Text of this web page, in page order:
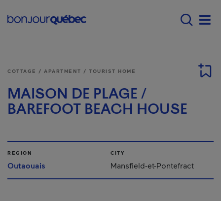
Menu principal -
COTTAGE / APARTMENT / TOURIST HOME
MAISON DE PLAGE /
BAREFOOT BEACH HOUSE
REGION
Outaouais
CITY
Mansfield-et-Pontefract